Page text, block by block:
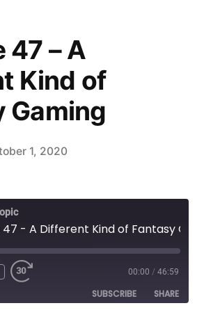
47 – A
Kind of
Gaming
1, 2020
Fast
00:00 / 46:59
SUBSCRIBE SHARE